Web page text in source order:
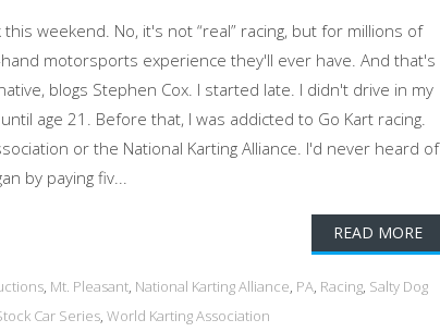
weekend. No, it's not “real” racing, but for millions of
motorsports experience they'll ever have. And that's
blogs Stephen Cox. I started late. I didn't drive in my
age 21. Before that, I was addicted to Go Kart racing.
or the National Karting Alliance. I'd never heard of
by paying fiv...
READ MORE
, Mt. Pleasant, National Karting Alliance, PA, Racing, Salty Dog
Car Series, World Karting Association